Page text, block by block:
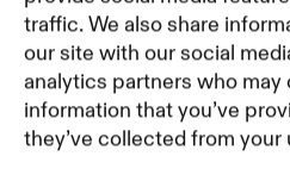
traffic. We also share
our site with our social
analytics partners who
information that you’ve
they’ve collected from
Terms of Service
Terms and Conditions for
Privacy Policy
Part of Residence